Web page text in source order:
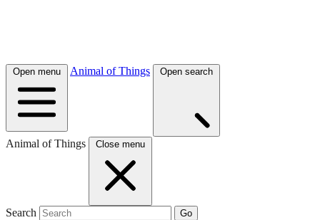
Open menu Animal of Things Open search
Animal of Things Close menu
Search Go